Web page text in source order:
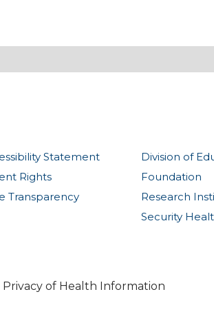
Statement
Rights
Transparency
Division of
Foundation
Research
Security
Privacy of Health Information